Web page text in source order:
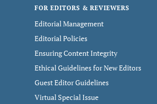
FOR EDITORS & REVIEWERS
Editorial Management
Editorial Policies
Ensuring Content Integrity
Ethical Guidelines for New Editors
Guest Editor Guidelines
Virtual Special Issue